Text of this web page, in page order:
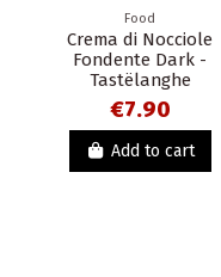
Food
Crema di Nocciole
Fondente Dark -
Tastëlanghe
€7.90
Add to cart